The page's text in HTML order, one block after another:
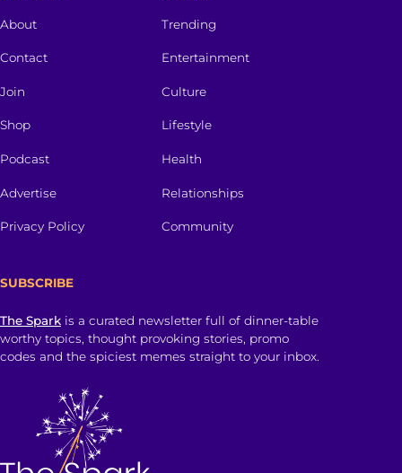
About
Contact
Join
Shop
Podcast
Advertise
Privacy Policy
Trending
Entertainment
Culture
Lifestyle
Health
Relationships
Community
SUBSCRIBE
The Spark is a curated newsletter full of dinner-table
worthy topics, thought provoking stories, promo
codes and the spiciest memes straight to your inbox.